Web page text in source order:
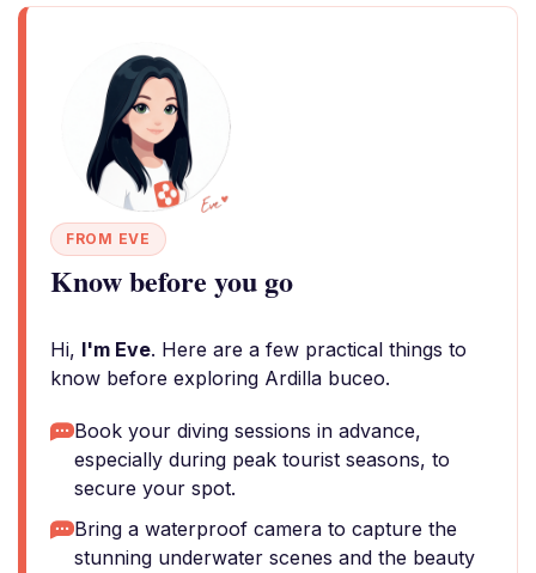
FROM EVE
Know before you go
Hi, I'm Eve. Here are a few practical things to
know before exploring Ardilla buceo.
Book your diving sessions in advance,
especially during peak tourist seasons, to
secure your spot.
Bring a waterproof camera to capture the
stunning underwater scenes and the beauty